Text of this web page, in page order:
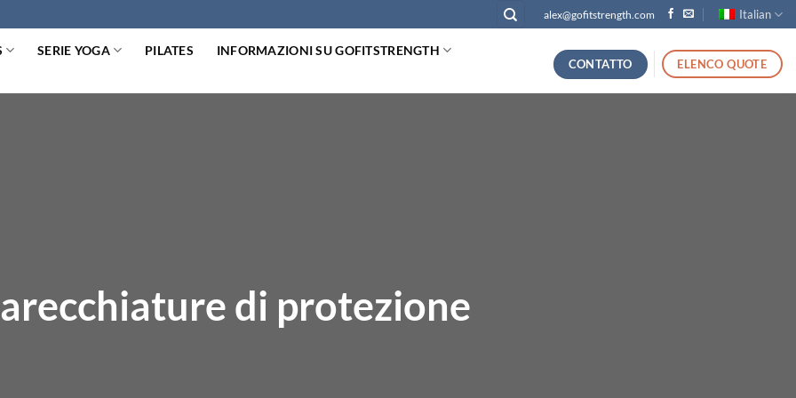
alex@gofitstrength.com Italian
SERIE YOGA PILATES
INFORMAZIONI SU GOFITSTRENGTH
CONTATTO ELENCO QUOTE
di protezione